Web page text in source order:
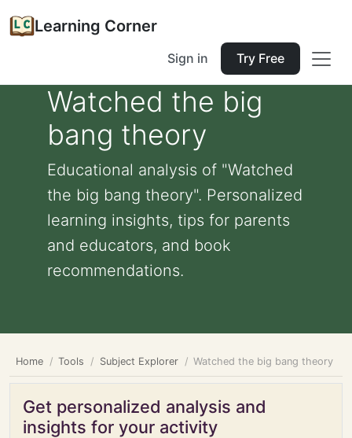
Learning Corner
Sign in Try Free
Watched the big
bang theory
Educational analysis of "Watched
the big bang theory". Personalized
learning insights, tips for parents
and educators, and book
recommendations.
Home Tools Subject Explorer Watched the big bang theory
Get personalized analysis and
insights for your activity